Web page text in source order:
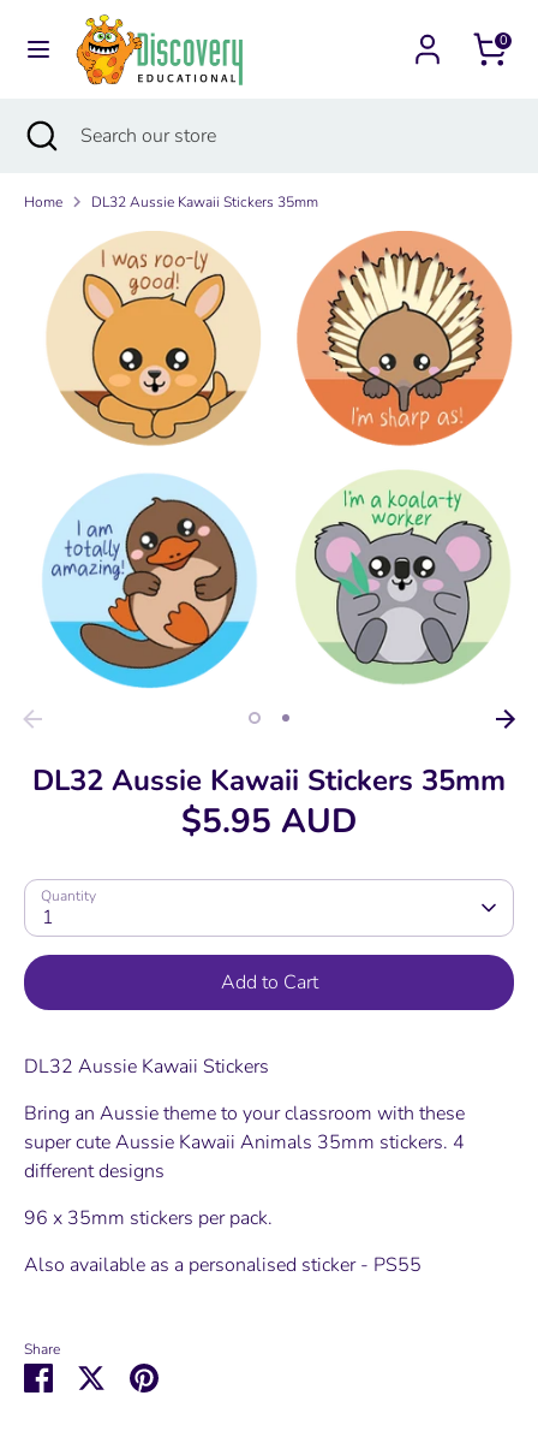
0
Currency
Australia (AUD $)
Search
our
Search Search
Close
search
Home DL32 Aussie Kawaii Stickers 35mm
DL32 Aussie Kawaii Stickers 35mm
$5.95 AUD
Quantity
1
Add to Cart
DL32 Aussie Kawaii Stickers
Bring an Aussie theme to your classroom with these
super cute Aussie Kawaii Animals 35mm stickers. 4
different designs
96 x 35mm stickers per pack.
Also available as a personalised sticker - PS55
Share
Share
SharePin